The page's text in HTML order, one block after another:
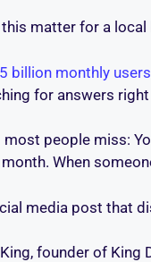
matter for a
billion monthly users
for answers right
most people miss:
When
media post that
founder of